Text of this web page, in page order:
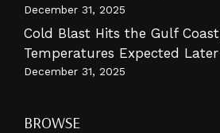
December 31, 2025
Cold Blast Hits the Gulf
Temperatures Expected
December 31, 2025
BROWSE